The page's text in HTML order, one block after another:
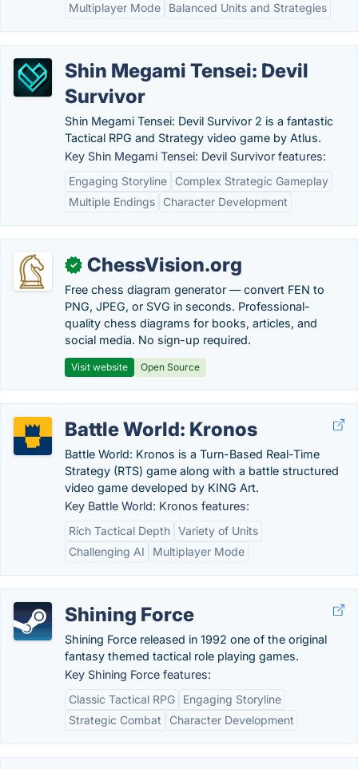
Multiplayer Mode
Balanced Units and Strategies
Shin Megami Tensei: Devil
Survivor
Shin Megami Tensei: Devil Survivor 2 is a fantastic
Tactical RPG and Strategy video game by Atlus.
Key Shin Megami Tensei: Devil Survivor features:
Engaging Storyline
Complex Strategic Gameplay
Multiple Endings
Character Development
✓ ChessVision.org
Free chess diagram generator — convert FEN to
PNG, JPEG, or SVG in seconds. Professional-
quality chess diagrams for books, articles, and
social media. No sign-up required.
Visit website Open Source
Battle World: Kronos
Battle World: Kronos is a Turn-Based Real-Time
Strategy (RTS) game along with a battle structured
video game developed by KING Art.
Key Battle World: Kronos features:
Rich Tactical Depth Variety of Units
Challenging AI
Multiplayer Mode
Shining Force
Shining Force released in 1992 one of the original
fantasy themed tactical role playing games.
Key Shining Force features:
Classic Tactical RPG
Engaging Storyline
Strategic Combat
Character Development